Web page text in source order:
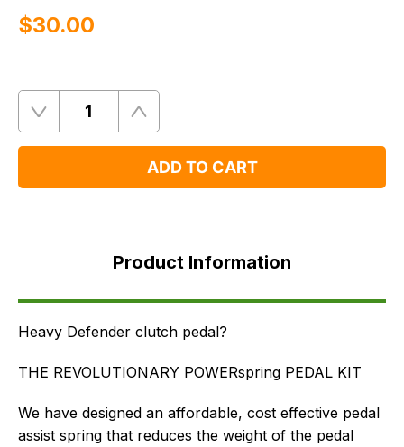
$‌30.00
Quantity
Remove
One
Add
One
ADD TO CART
Delivery
Product Information
Heavy Defender clutch pedal?
THE REVOLUTIONARY POWERspring PEDAL KIT
We have designed an affordable, cost effective pedal
assist spring that reduces the weight of the pedal